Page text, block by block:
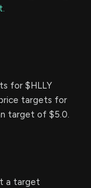
for $HLLY
targets for
target of $5.0.
a target